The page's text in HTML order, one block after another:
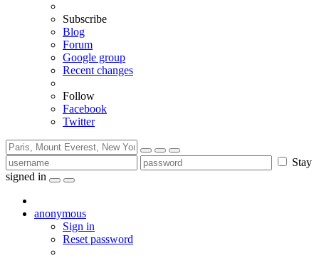
Subscribe
Blog
Forum
Google group
Recent changes
Follow
Facebook
Twitter
Stay
signed in
anonymous
Sign in
Reset password